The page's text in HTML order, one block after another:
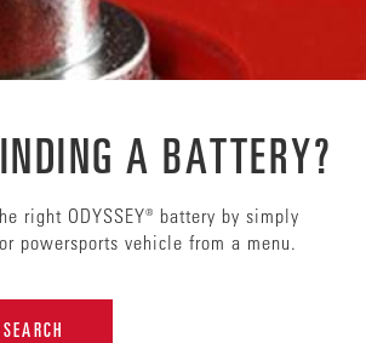
A BATTERY?
right ODYSSEY® battery by simply
powersports vehicle from a menu.